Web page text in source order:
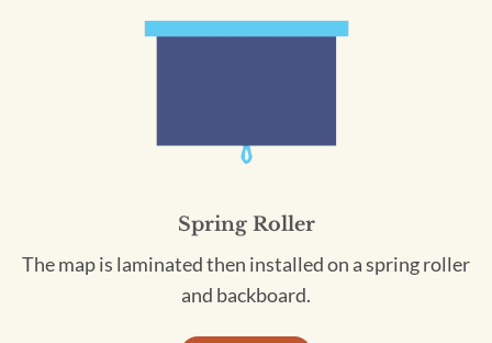
Spring Roller
The map is laminated then installed on a spring roller
and backboard.